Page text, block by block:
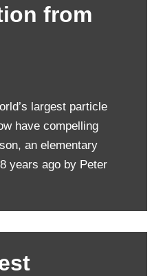
from
largest particle
have compelling
an elementary
years ago by Peter